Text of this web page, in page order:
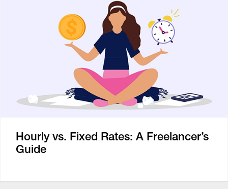
Hourly vs. Fixed Rates: A Freelancer’s
Guide